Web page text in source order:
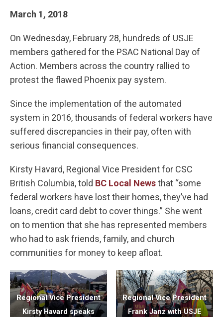
March 1, 2018
On Wednesday, February 28, hundreds of USJE
members gathered for the PSAC National Day of
Action. Members across the country rallied to
protest the flawed Phoenix pay system.
Since the implementation of the automated
system in 2016, thousands of federal workers have
suffered discrepancies in their pay, often with
serious financial consequences.
Kirsty Havard, Regional Vice President for CSC
British Columbia, told BC Local Newsthat “some
federal workers have lost their homes, they’ve had
loans, credit card debt to cover things.” She went
on to mention that she has represented members
who had to ask friends, family, and church
communities for money to keep afloat.
Regional Vice President
Kirsty Havard speaks
Regional Vice President
Frank Janz with USJE